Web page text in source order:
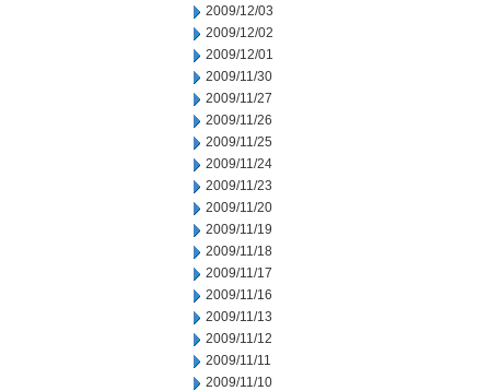
2009/12/03
2009/12/02
2009/12/01
2009/11/30
2009/11/27
2009/11/26
2009/11/25
2009/11/24
2009/11/23
2009/11/20
2009/11/19
2009/11/18
2009/11/17
2009/11/16
2009/11/13
2009/11/12
2009/11/11
2009/11/10